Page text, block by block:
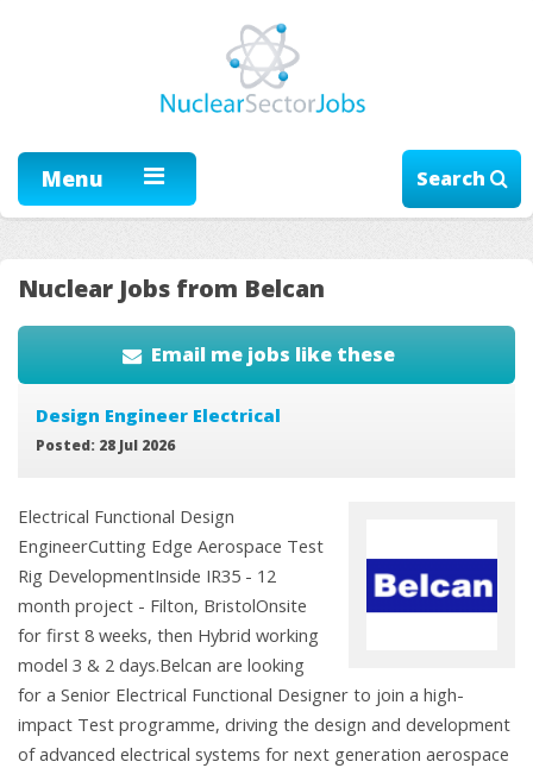
Menu Search
Nuclear Jobs from Belcan
Email me jobs like these
Design Engineer Electrical
Posted: 28 Jul 2026
Electrical Functional Design
EngineerCutting Edge Aerospace Test
Rig DevelopmentInside IR35 - 12
month project - Filton, BristolOnsite
for first 8 weeks, then Hybrid working
model 3 & 2 days.Belcan are looking
for a Senior Electrical Functional Designer to join a high-
impact Test programme, driving the design and development
of advanced electrical systems for next generation aerospace